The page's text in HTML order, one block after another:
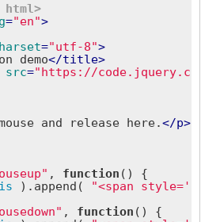
html>
="en">
="utf-8">
demo</title>
src="https://
and release here.</p>
, function ( ) {
).append(
"<span
, function ( ) {